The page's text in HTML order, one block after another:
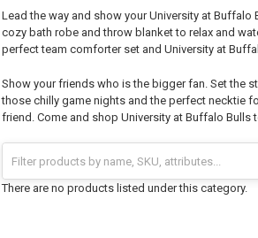
Lead the way and show your University at
cozy bath robe and throw blanket to relax and
perfect team comforter set and University at
Show your friends who is the bigger fan. Set the
those chilly game nights and the perfect necktie
friend. Come and shop University at Buffalo Bulls
There are no products listed under this category.